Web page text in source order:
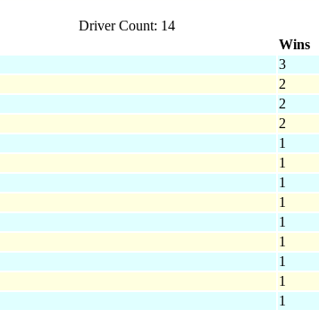
Driver Count: 14
Wins
3
2
2
2
1
1
1
1
1
1
1
1
1